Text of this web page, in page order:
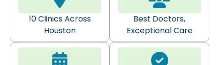
10 Clinics Across
Houston
Best Doctors,
Exceptional Care